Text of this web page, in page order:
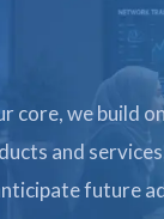
core, we build
and
future